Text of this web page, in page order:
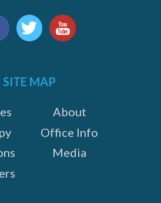
SITE MAP
About
Office Info
Media